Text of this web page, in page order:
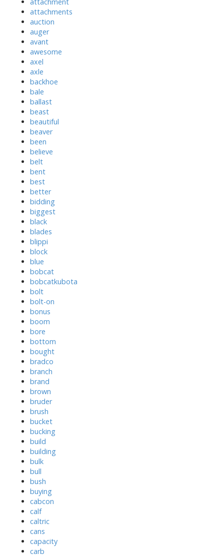
attachments
auction
auger
avant
awesome
axel
axle
backhoe
bale
ballast
beast
beautiful
beaver
been
believe
belt
bent
best
better
bidding
biggest
black
blades
blippi
block
blue
bobcat
bobcatkubota
bolt
bolt-on
bonus
boom
bore
bottom
bought
bradco
branch
brand
brown
bruder
brush
bucket
bucking
build
building
bulk
bull
bush
buying
cabcon
calf
caltric
cans
capacity
carb